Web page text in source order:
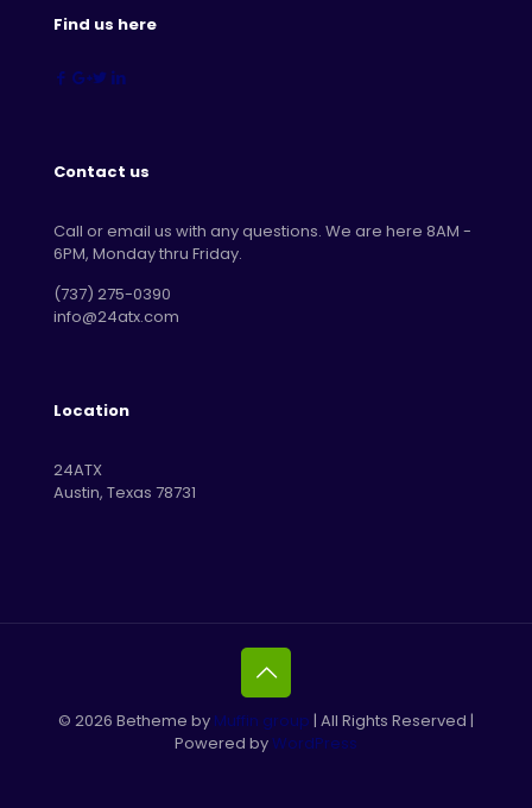
Find us here
Contact us
Call or email us with any questions. We are here 8AM -
6PM, Monday thru Friday.
‪(737) 275-0390‬
info@24atx.com
Location
24ATX
Austin, Texas 78731
© 2026 Betheme by Muffin group | All Rights Reserved |
Powered byWordPress